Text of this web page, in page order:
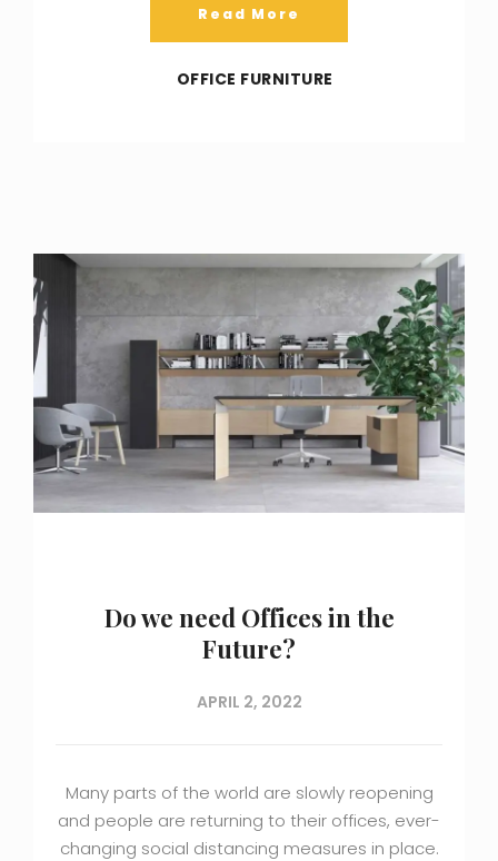
Read More
OFFICE FURNITURE
Do we need Offices in the
Future?
APRIL 2, 2022
Many parts of the world are slowly reopening
and people are returning to their offices, ever-
changing social distancing measures in place.